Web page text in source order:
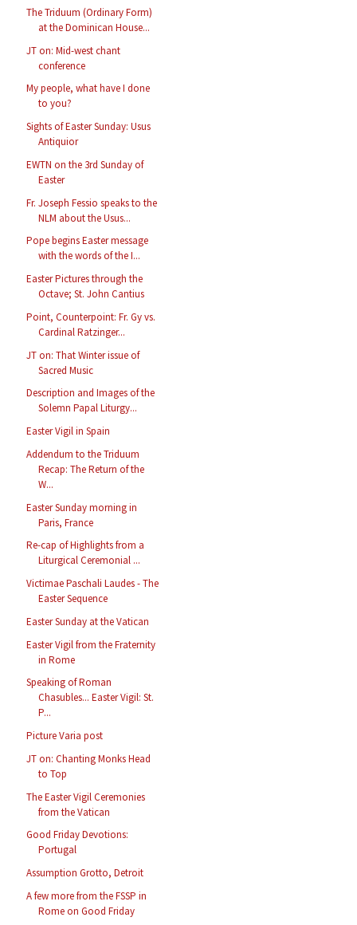
The Triduum (Ordinary Form)
at the Dominican House...
JT on: Mid-west chant
conference
My people, what have I done
to you?
Sights of Easter Sunday: Usus
Antiquior
EWTN on the 3rd Sunday of
Easter
Fr. Joseph Fessio speaks to the
NLM about the Usus...
Pope begins Easter message
with the words of the I...
Easter Pictures through the
Octave; St. John Cantius
Point, Counterpoint: Fr. Gy vs.
Cardinal Ratzinger...
JT on: That Winter issue of
Sacred Music
Description and Images of the
Solemn Papal Liturgy...
Easter Vigil in Spain
Addendum to the Triduum
Recap: The Return of the
W...
Easter Sunday morning in
Paris, France
Re-cap of Highlights from a
Liturgical Ceremonial ...
Victimae Paschali Laudes - The
Easter Sequence
Easter Sunday at the Vatican
Easter Vigil from the Fraternity
in Rome
Speaking of Roman
Chasubles... Easter Vigil: St.
P...
Picture Varia post
JT on: Chanting Monks Head
to Top
The Easter Vigil Ceremonies
from the Vatican
Good Friday Devotions:
Portugal
Assumption Grotto, Detroit
A few more from the FSSP in
Rome on Good Friday